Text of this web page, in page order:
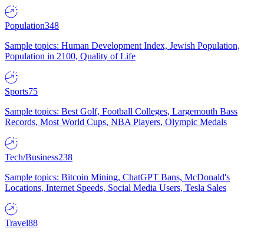
Population348
Sample topics: Human Development Index, Jewish Population,
Population in 2100, Quality of Life
Sports75
Sample topics: Best Golf, Football Colleges, Largemouth Bass
Records, Most World Cups, NBA Players, Olympic Medals
Tech/Business238
Sample topics: Bitcoin Mining, ChatGPT Bans, McDonald's
Locations, Internet Speeds, Social Media Users, Tesla Sales
Travel88